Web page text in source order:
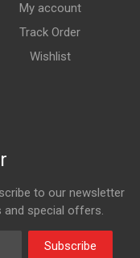
My account
Track Order
Wishlist
to our newsletter
and special offers.
Subscribe